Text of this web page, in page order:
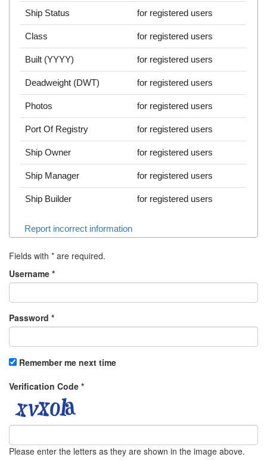
Ship Status for registered users
Class for registered users
Built (YYYY) for registered users
Deadweight (DWT) for registered users
Photos for registered users
Port Of Registry for registered users
Ship Owner for registered users
Ship Manager for registered users
Ship Builder for registered users
Report incorrect information
Fields with * are required.
Username *
Password *
Remember me next time
Verification Code *
Please enter the letters as they are shown in the image above.